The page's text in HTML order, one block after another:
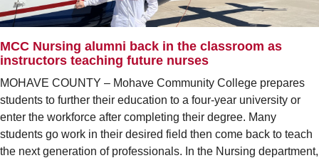
MCC Nursing alumni back in the classroom as
instructors teaching future nurses
MOHAVE COUNTY – Mohave Community College prepares
students to further their education to a four-year university or
enter the workforce after completing their degree. Many
students go work in their desired field then come back to teach
the next generation of professionals. In the Nursing department,